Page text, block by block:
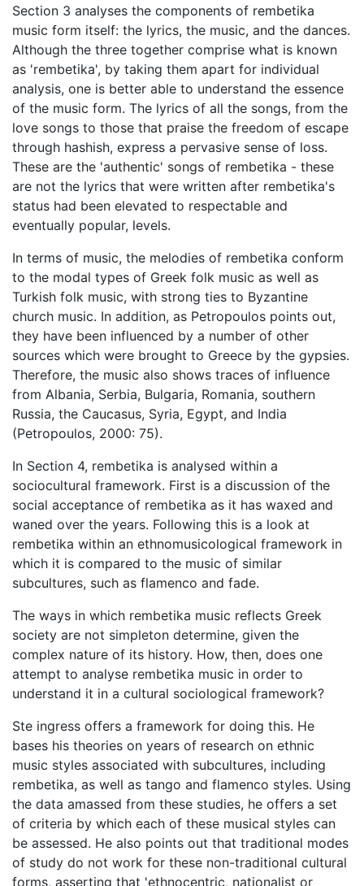
Section 3 analyses the components of rembetika
music form itself: the lyrics, the music, and the dances.
Although the three together comprise what is known
as 'rembetika', by taking them apart for individual
analysis, one is better able to understand the essence
of the music form. The lyrics of all the songs, from the
love songs to those that praise the freedom of escape
through hashish, express a pervasive sense of loss.
These are the 'authentic' songs of rembetika - these
are not the lyrics that were written after rembetika's
status had been elevated to respectable and
eventually popular, levels.
In terms of music, the melodies of rembetika conform
to the modal types of Greek folk music as well as
Turkish folk music, with strong ties to Byzantine
church music. In addition, as Petropoulos points out,
they have been influenced by a number of other
sources which were brought to Greece by the gypsies.
Therefore, the music also shows traces of influence
from Albania, Serbia, Bulgaria, Romania, southern
Russia, the Caucasus, Syria, Egypt, and India
(Petropoulos, 2000: 75).
In Section 4, rembetika is analysed within a
sociocultural framework. First is a discussion of the
social acceptance of rembetika as it has waxed and
waned over the years. Following this is a look at
rembetika within an ethnomusicological framework in
which it is compared to the music of similar
subcultures, such as flamenco and fade.
The ways in which rembetika music reflects Greek
society are not simpleton determine, given the
complex nature of its history. How, then, does one
attempt to analyse rembetika music in order to
understand it in a cultural sociological framework?
Ste ingress offers a framework for doing this. He
bases his theories on years of research on ethnic
music styles associated with subcultures, including
rembetika, as well as tango and flamenco styles. Using
the data amassed from these studies, he offers a set
of criteria by which each of these musical styles can
be assessed. He also points out that traditional modes
of study do not work for these non-traditional cultural
forms, asserting that 'ethnocentric, nationalist or